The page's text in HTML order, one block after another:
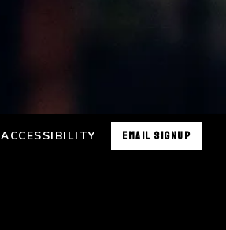
ACCESSIBILITY EMAIL SIGNUP